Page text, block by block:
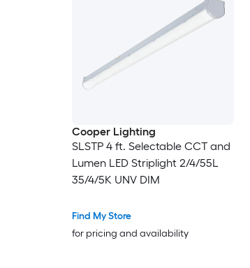
Cooper Lighting
SLSTP 4 ft. Selectable CCT and
Lumen LED Striplight 2/4/55L
35/4/5K UNV DIM
Find My Store
for pricing and availability